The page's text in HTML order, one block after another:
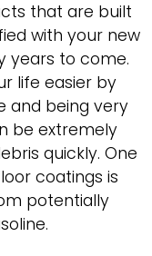
that are built
with your new
years to come.
life easier by
and being very
be extremely
quickly. One
coatings is
potentially